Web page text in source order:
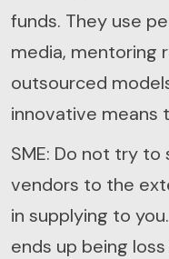
funds. They use
media, mentoring
outsourced
innovative means
SME: Do not try
vendors to the
in supplying to
ends up being